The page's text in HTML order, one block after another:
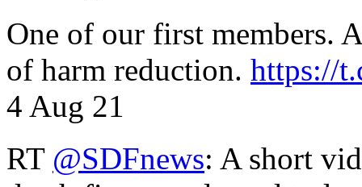
One of our first members.
of harm reduction. https://
4 Aug 21
RT @SDFnews: A short